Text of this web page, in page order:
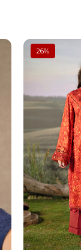
26%